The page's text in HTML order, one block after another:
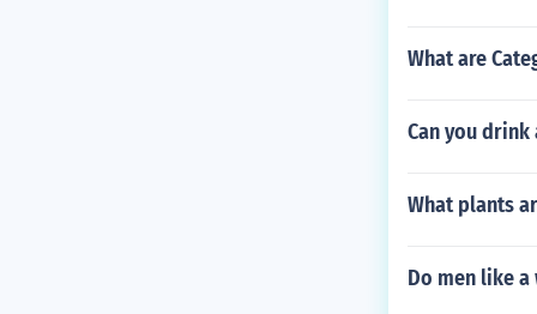
What are
Can you drink
What plants
Do men like